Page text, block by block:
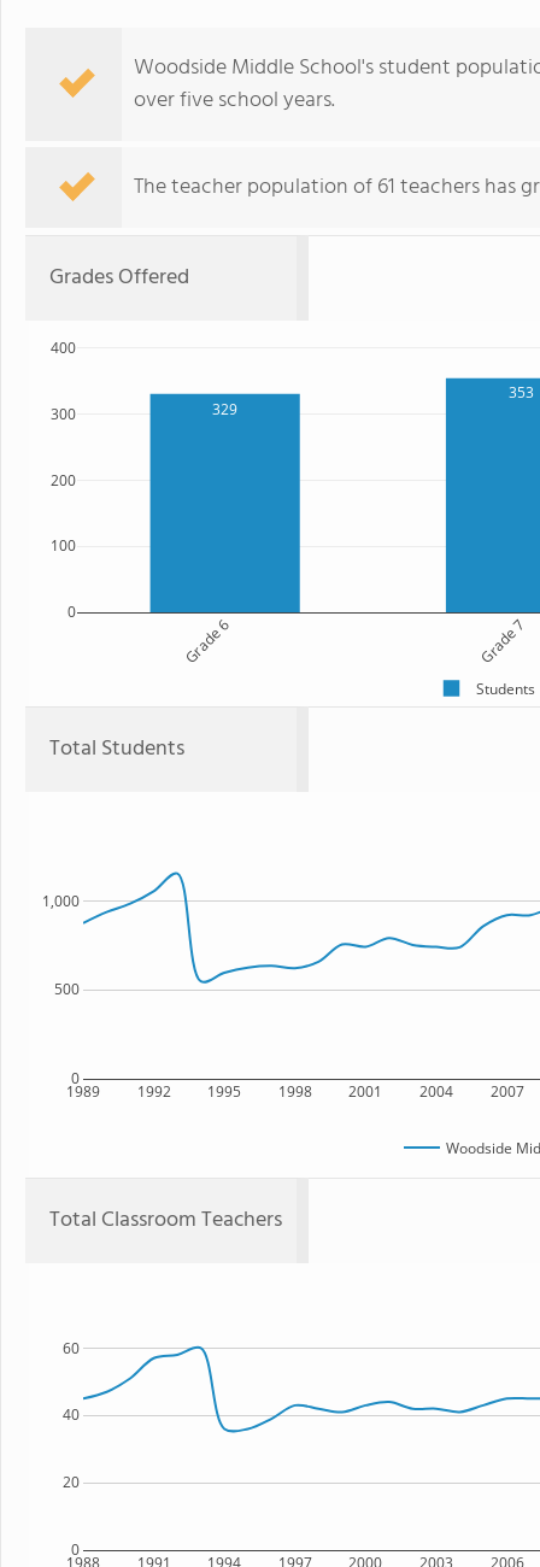
Woodside Middle School's student
over five school years.
The teacher population of 61 teachers has
Grades Offered
329
353
Grade 6 Grade 7
0
100
200
300
400
Students
Total Students
1989 1992 1995 1998 2001 2004 2007
0
500
1,000
Woodside
Total Classroom Teachers
1988 1991 1994 1997 2000 2003 2006
0
20
40
60